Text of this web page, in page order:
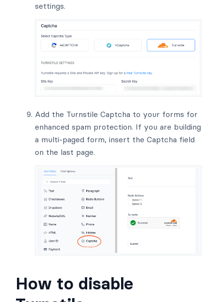
settings.
Add the Turnstile Captcha to your forms for
enhanced spam protection. If you are building
a multi-paged form, insert the Captcha field
on the last page.
How to disable